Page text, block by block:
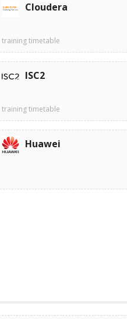
Cloudera
training timetable
ISC2
training timetable
Huawei